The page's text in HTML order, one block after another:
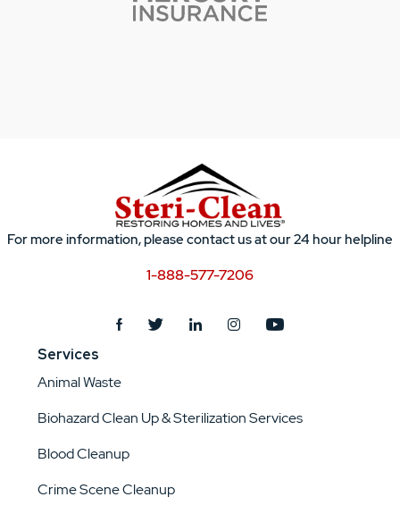
For more information, please contact us at our 24 hour helpline
1-888-577-7206
Services
Animal Waste
Biohazard Clean Up & Sterilization Services
Blood Cleanup
Crime Scene Cleanup